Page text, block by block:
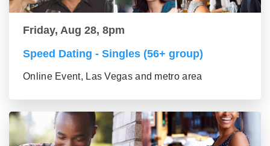
Friday, Aug 28, 8pm
Speed Dating - Singles (56+ group)
Online Event, Las Vegas and metro area